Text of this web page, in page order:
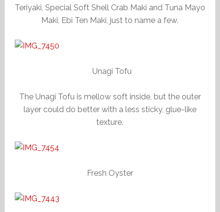
Teriyaki, Special Soft Shell Crab Maki and Tuna Mayo
Maki, Ebi Ten Maki, just to name a few.
Unagi Tofu
The Unagi Tofu is mellow soft inside, but the outer
layer could do better with a less sticky, glue-like
texture.
Fresh Oyster